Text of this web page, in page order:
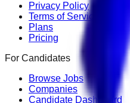
Privacy Policy
Terms of Service
Plans
Pricing
For Candidates
Browse Jobs
Companies
Candidate Dashboard